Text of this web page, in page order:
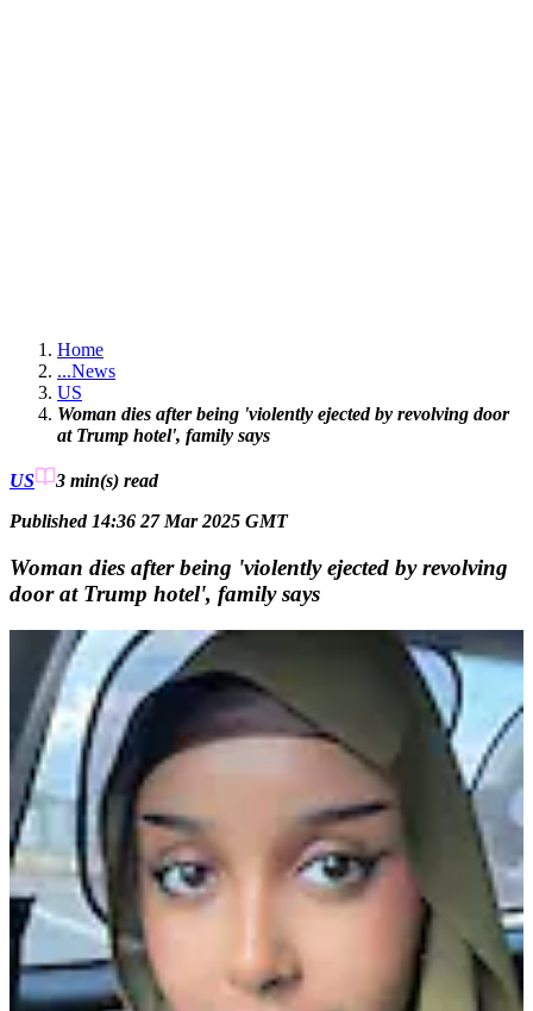
Home
...News
US
Woman dies after being 'violently ejected by revolving door
at Trump hotel', family says
US 3 min(s) read
Published 14:36 27 Mar 2025 GMT
Woman dies after being 'violently ejected by revolving
door at Trump hotel', family says